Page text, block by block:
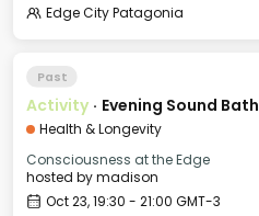
Edge City Patagonia
Past
Activity · Evening Sound Bath
Health & Longevity
Consciousness at the Edge
hosted bymadison
Oct 23, 19:30 - 21:00 GMT-3